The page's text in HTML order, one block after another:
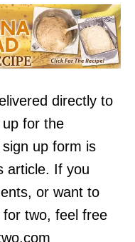
directly to
for the
up form is
article. If you
or want to
two, feel free